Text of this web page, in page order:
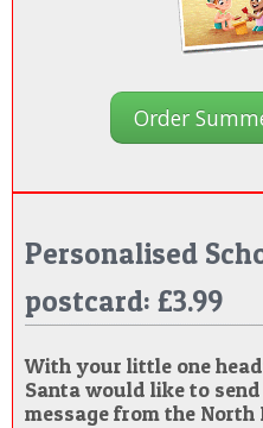
Order
Personalised
postcard: £3.99
With your little one
Santa would like to
message from the North